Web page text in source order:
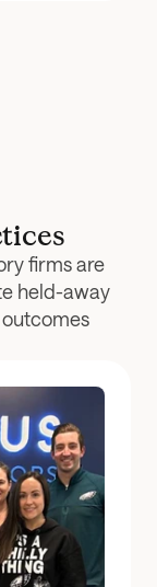
firms are
held-away